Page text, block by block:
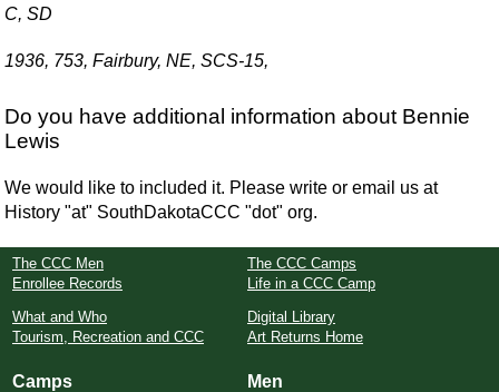
C, SD
1936, 753, Fairbury, NE, SCS-15,
Do you have additional information about Bennie
Lewis
We would like to included it. Please write or email us at
History "at" SouthDakotaCCC "dot" org.
The CCC Men
Enrollee Records
The CCC Camps
Life in a CCC Camp
What and Who
Tourism, Recreation and CCC
Digital Library
Art Returns Home
Camps Men